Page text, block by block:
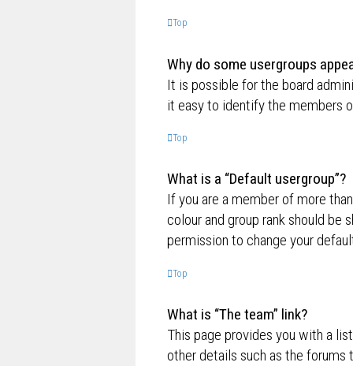
Top
Why do some usergroups
It is possible for the board
it easy to identify the members
Top
What is a “Default usergroup”?
If you are a member of more
colour and group rank should be
permission to change your
Top
What is “The team” link?
This page provides you with a
other details such as the forums